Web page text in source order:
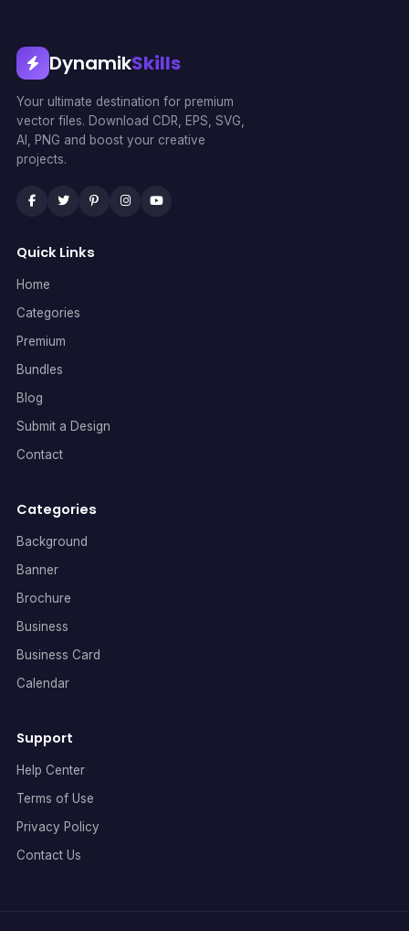
DynamikSkills
Your ultimate destination for premium
vector files. Download CDR, EPS, SVG,
AI, PNG and boost your creative
projects.
Quick Links
Home
Categories
Premium
Bundles
Blog
Submit a Design
Contact
Categories
Background
Banner
Brochure
Business
Business Card
Calendar
Support
Help Center
Terms of Use
Privacy Policy
Contact Us